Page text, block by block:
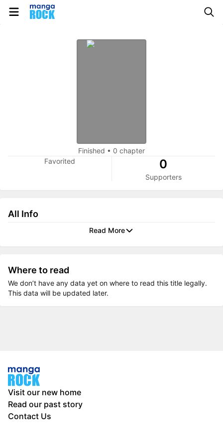
Finished • 0 chapter
Favorited
0
Supporters
All Info
Read More
Where to read
We don’t have any data yet on where to read this title legally.
This data will be updated later.
Visit our new home
Read our past story
Contact Us